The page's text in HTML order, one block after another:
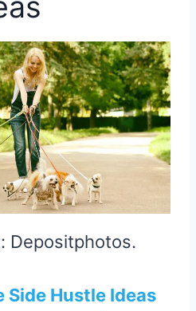
Depositphotos.
Side Hustle Ideas